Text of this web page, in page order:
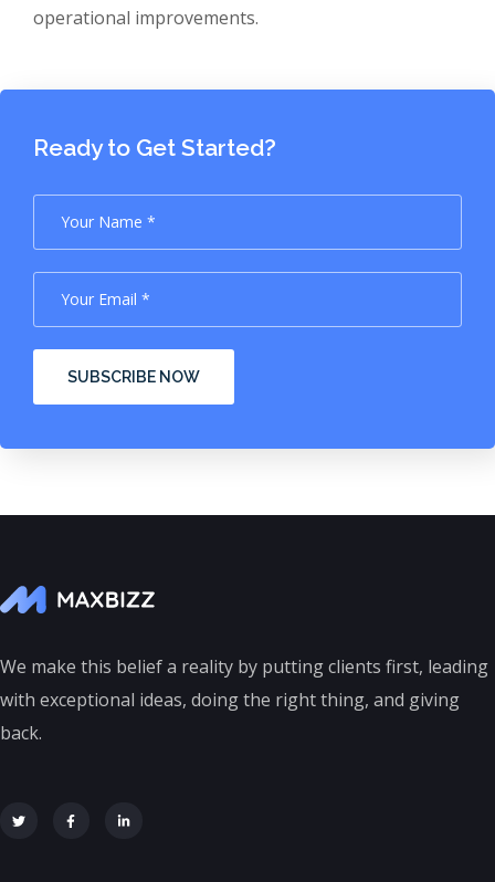
operational improvements.
Ready to Get Started?
SUBSCRIBE NOW
We make this belief a reality by putting clients first, leading
with exceptional ideas, doing the right thing, and giving
back.